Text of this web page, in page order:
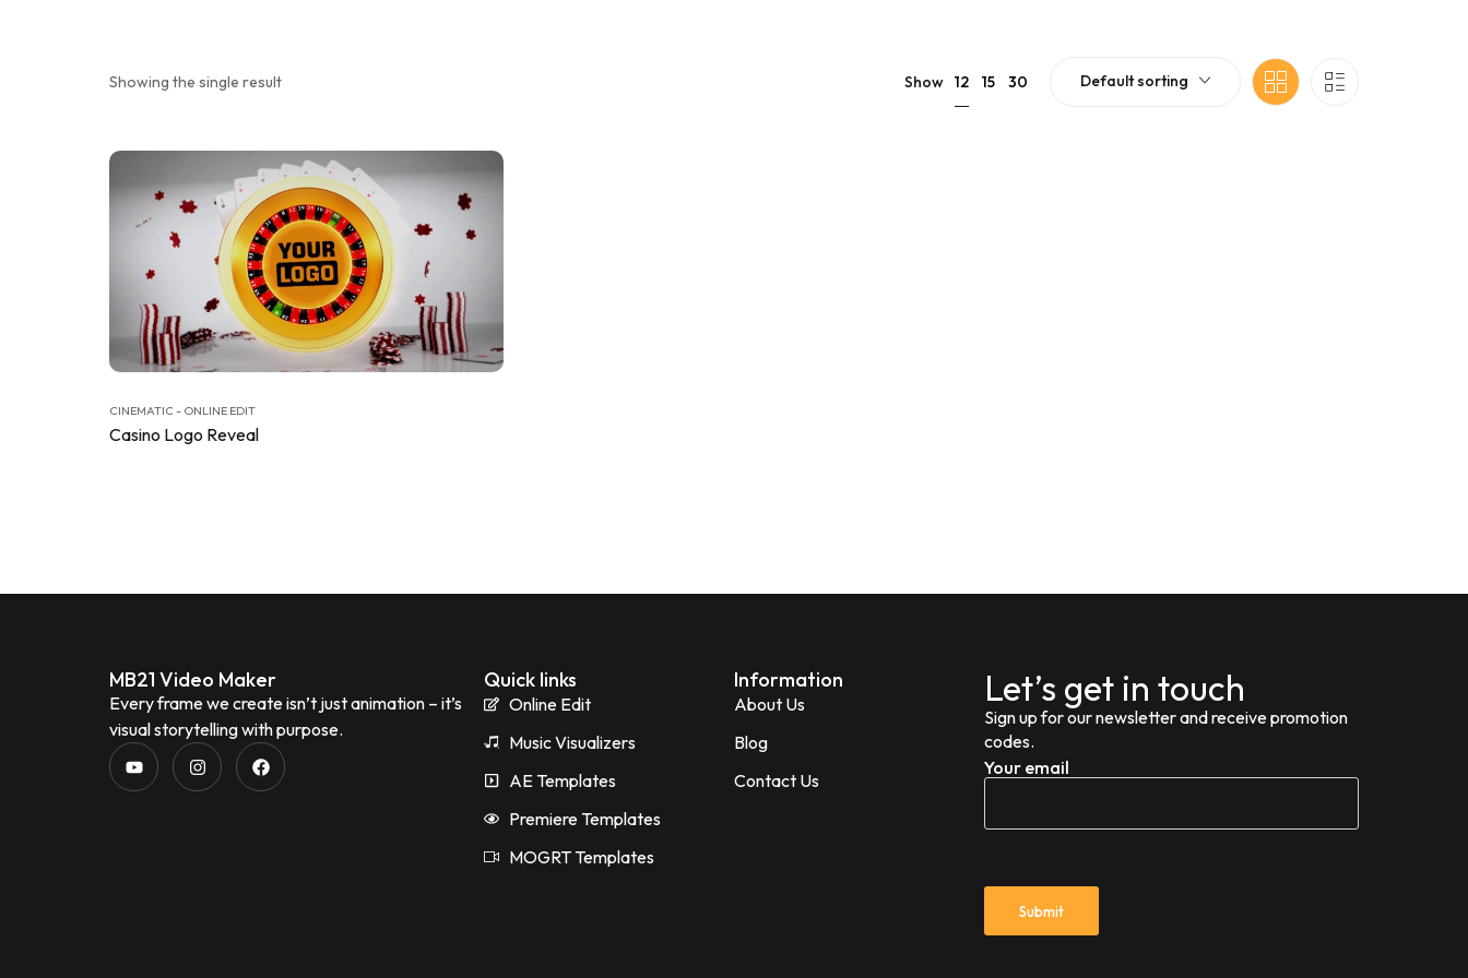
Showing the single result Show 12 15 30 Default sorting
CINEMATIC - ONLINE EDIT
Casino Logo Reveal
MB21 Video Maker
Every frame we create isn’t just animation – it’s
visual storytelling with purpose.
Quick links
Online Edit
Music Visualizers
AE Templates
Premiere Templates
MOGRT Templates
Information
About Us
Blog
Contact Us
Let’s get in touch
Sign up for our newsletter and receive promotion
codes.
Your email